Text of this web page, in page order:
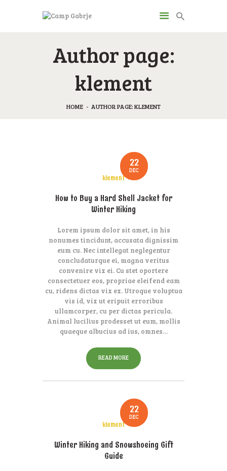
Author page:
klement
HOME AUTHOR PAGE: KLEMENT
CAMP GABRJE
Sport Camping in Soča Valley, Tolmin
O KAMPU
AKTIVNOSTI
22
DEC
klement
How to Buy a Hard Shell Jacket for
Winter Hiking
Lorem ipsum dolor sit amet, in his
nonumes tincidunt, accusata dignissim
eum cu. Nec intellegat neglegentur
concludaturque ei, magna veritus
convenire vix ei. Cu stet oportere
consectetuer eos, propriae eleifend eam
cu, ridens dictas vix ex. Utroque voluptua
vis id, vix ut eripuit erroribus
ullamcorper, cu per dictas pericula.
Animal lucilius prodesset ut eum, mollis
quaeque albucius ad ius, omnes…
READ MORE
22
DEC
klement
Winter Hiking and Snowshoeing Gift
Guide